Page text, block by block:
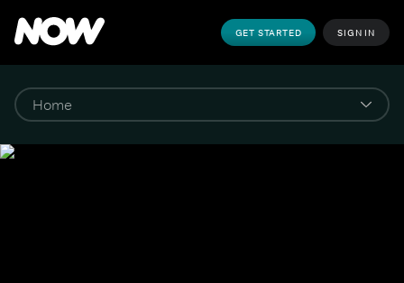
GET STARTED SIGN IN